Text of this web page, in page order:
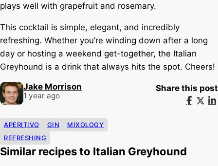
plays well with grapefruit and rosemary.
This cocktail is simple, elegant, and incredibly
refreshing. Whether you’re winding down after a long
day or hosting a weekend get-together, the Italian
Greyhound is a drink that always hits the spot. Cheers!
Jake Morrison
1 year ago
Share this post
APERITIVO GIN
MIXOLOGY
REFRESHING
Similar recipes to Italian Greyhound